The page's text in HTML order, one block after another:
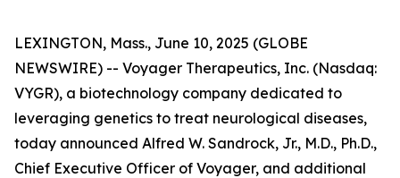
LEXINGTON, Mass., June 10, 2025 (GLOBE
NEWSWIRE) -- Voyager Therapeutics, Inc. (Nasdaq:
VYGR), a biotechnology company dedicated to
leveraging genetics to treat neurological diseases,
today announced Alfred W. Sandrock, Jr., M.D., Ph.D.,
Chief Executive Officer of Voyager, and additional